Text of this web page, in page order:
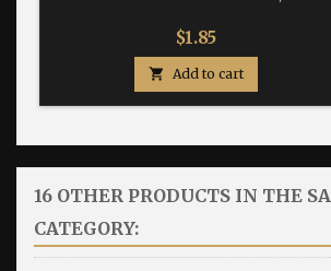
Price
$1.85
 Add to cart
16 OTHER PRODUCTS IN THE
CATEGORY: